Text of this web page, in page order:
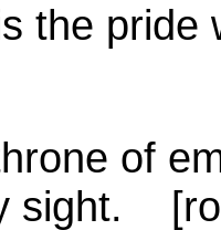
the pride
of
sight.